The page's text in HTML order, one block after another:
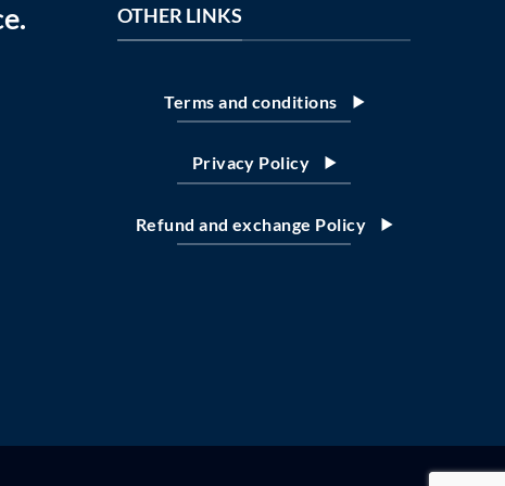
OTHER LINKS
Terms and conditions
Privacy Policy
Refund and exchange Policy